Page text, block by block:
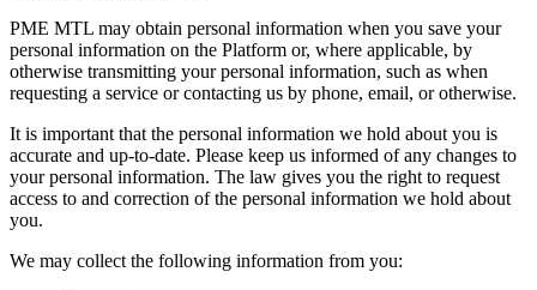
PME MTL may obtain personal information when you save your
personal information on the Platform or, where applicable, by
otherwise transmitting your personal information, such as when
requesting a service or contacting us by phone, email, or otherwise.
It is important that the personal information we hold about you is
accurate and up-to-date. Please keep us informed of any changes to
your personal information. The law gives you the right to request
access to and correction of the personal information we hold about
you.
We may collect the following information from you: